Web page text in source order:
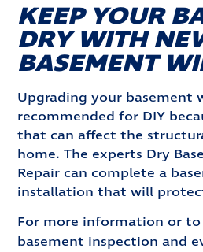
KEEP YOUR
DRY WITH
BASEMENT
Upgrading your basement
recommended for DIY
that can affect the
home. The experts Dry
Repair can complete a
installation that will
For more information or to
basement inspection and